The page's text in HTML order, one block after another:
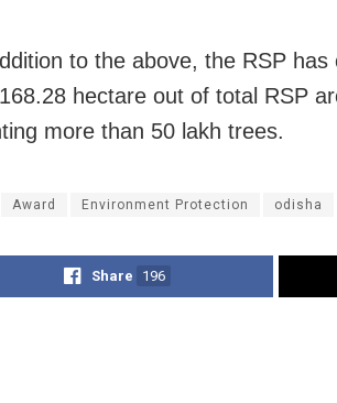
to the above, the RSP has
hectare out of total RSP
more than 50 lakh trees.
Award Environment Protection odisha
Share 196